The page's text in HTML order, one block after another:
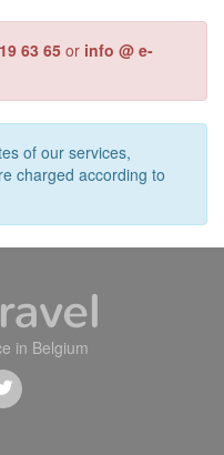
63 65or info @ e-
of our services,
charged according to
in Belgium